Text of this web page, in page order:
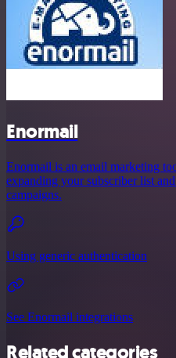
Enormail
Enormail is an email marketing
expanding your subscriber list
campaigns.
Using generic authentication
See Enormail integrations
Related categories